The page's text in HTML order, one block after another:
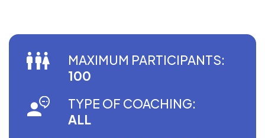
MAXIMUM PARTICIPANTS:
100
TYPE OF COACHING:
ALL